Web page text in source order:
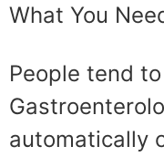
What You
People tend
automatically